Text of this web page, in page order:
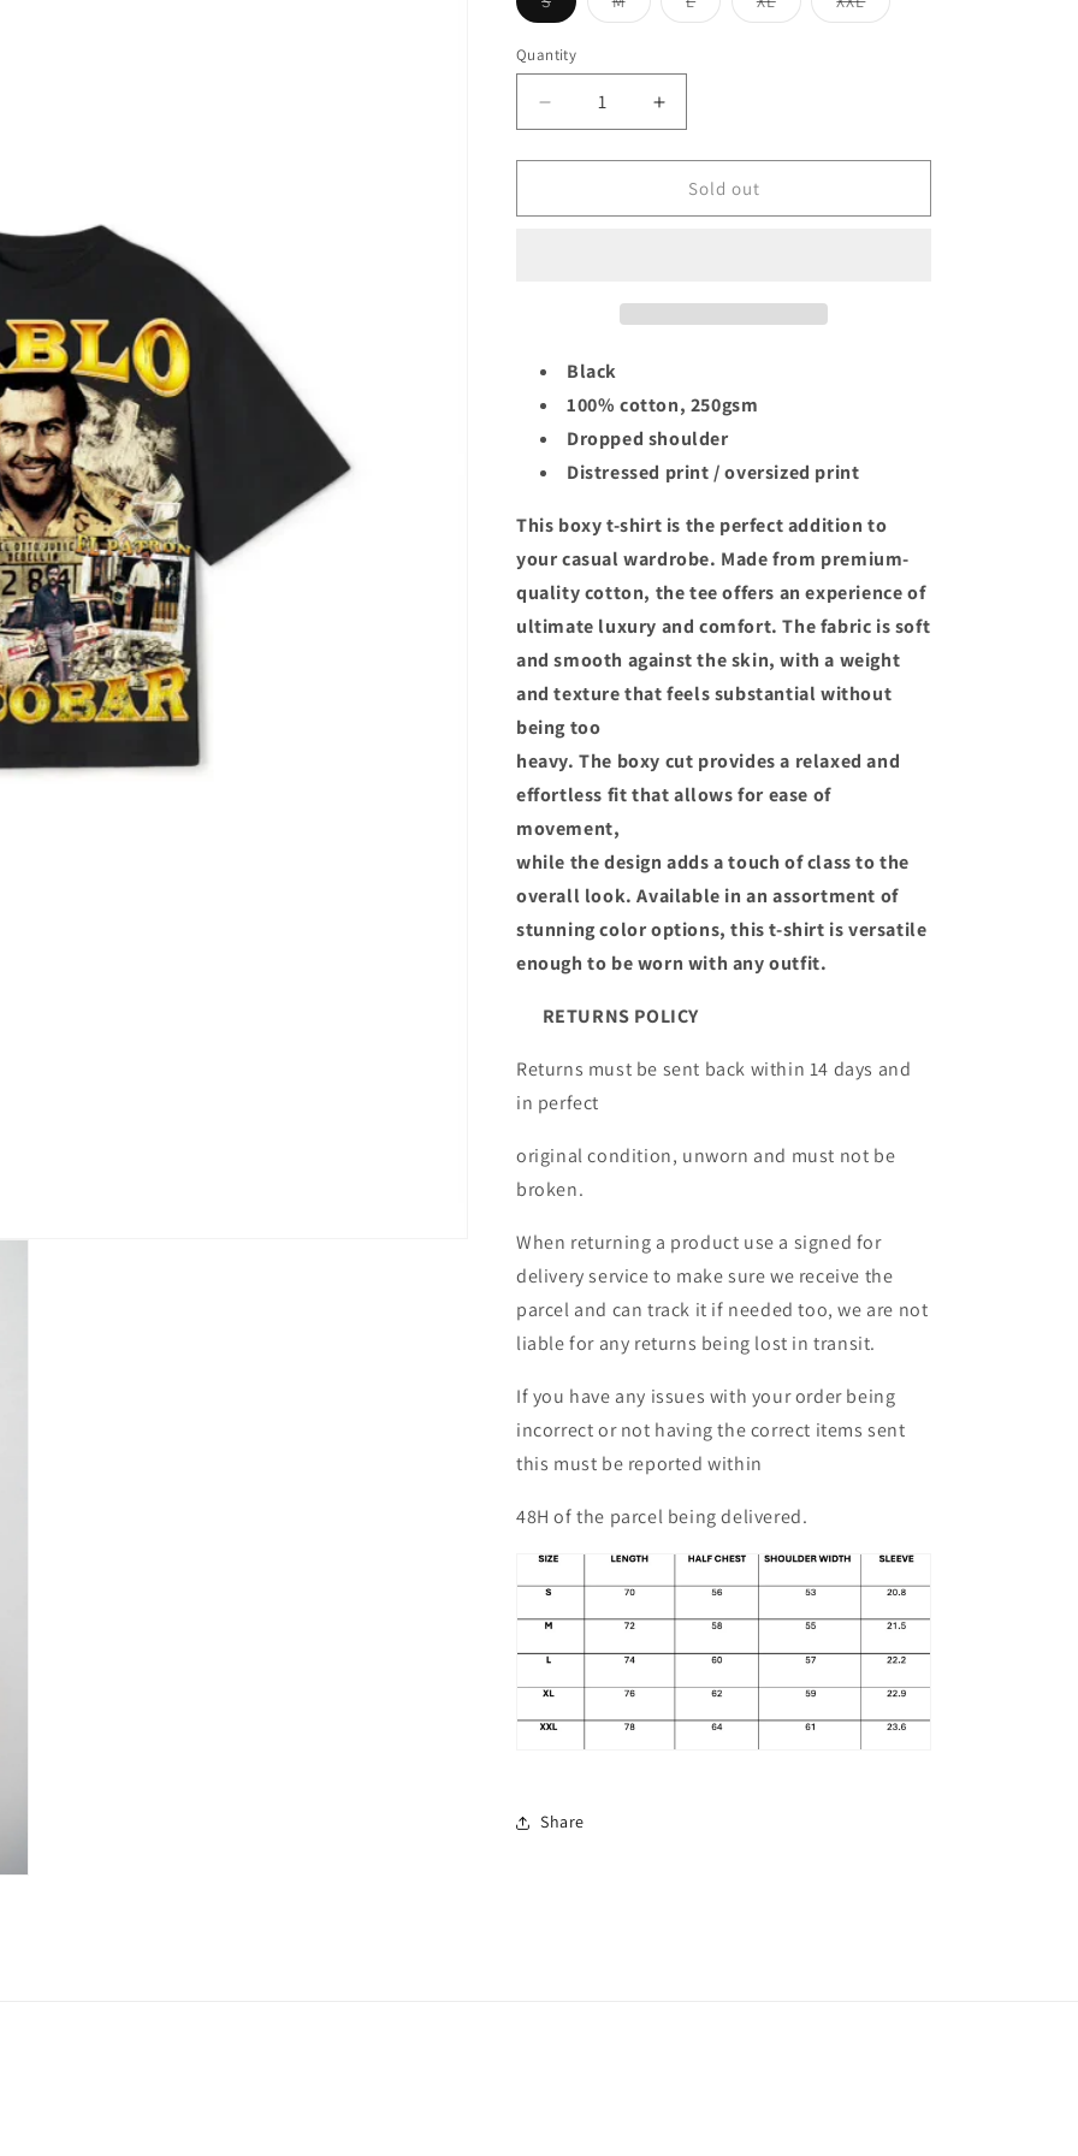
nsold
or
unavailable
sold sold sold sold
Quantity
Decrease
quantity
for
ESCOBAR
Increase
quantity
for
PABLO
ESCOBAR
Sold out
Black
100% cotton, 250gsm
Dropped shoulder
Distressed print / oversized print
This boxy t-shirt is the perfect addition to
your casual wardrobe. Made from premium-
quality cotton, the tee offers an experience of
ultimate luxury and comfort. The fabric is soft
and smooth against the skin, with a weight
and texture that feels substantial without
being too
heavy. The boxy cut provides a relaxed and
effortless fit that allows for ease of
movement,
while the design adds a touch of class to the
overall look. Available in an assortment of
stunning color options, this t-shirt is versatile
enough to be worn with any outfit.
RETURNS POLICY
Returns must be sent back within 14 days and
in perfect
original condition, unworn and must not be
broken.
When returning a product use a signed for
delivery service to make sure we receive the
parcel and can track it if needed too, we are not
liable for any returns being lost in transit.
If you have any issues with your order being
incorrect or not having the correct items sent
this must be reported within
48H of the parcel being delivered.
Share